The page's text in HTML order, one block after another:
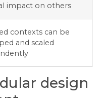
impact on others
contexts can be
and scaled
design